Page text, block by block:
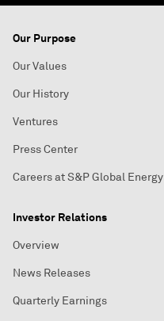
Our Purpose
Our Values
Our History
Ventures
Press Center
Careers at S&P Global Energy
Investor Relations
Overview
News Releases
Quarterly Earnings